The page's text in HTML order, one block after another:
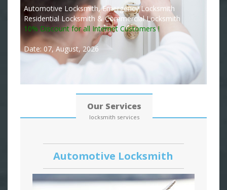
Automotive Locksmith, Emergency Locksmith
Residential Locksmith & Commercial Locksmith
10% Discount for all Internet Customers !
Date: 07, August, 2026
Our Services
locksmith services
Automotive Locksmith